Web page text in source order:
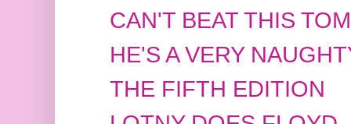
CAN'T BEAT THIS
HE'S A VERY
THE FIFTH EDITION